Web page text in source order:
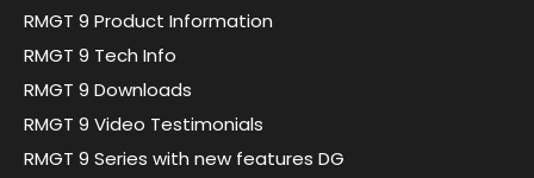
RMGT 9 Product Information
RMGT 9 Tech Info
RMGT 9 Downloads
RMGT 9 Video Testimonials
RMGT 9 Series with new features DG